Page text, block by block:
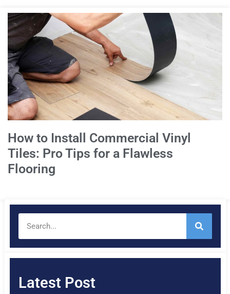
How to Install Commercial Vinyl
Tiles: Pro Tips for a Flawless
Flooring
Latest Post